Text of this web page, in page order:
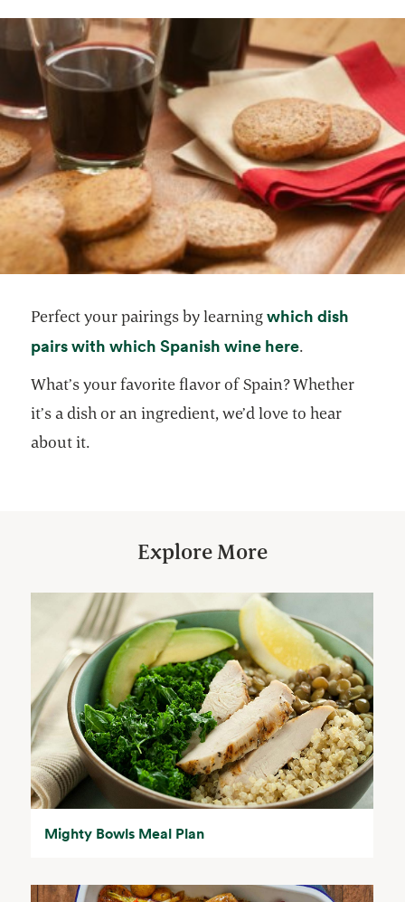
Perfect your pairings by learningwhich dish
pairs with which Spanish wine hereopens in a
.
What’s your favorite flavor of Spain? Whether
it’s a dish or an ingredient, we’d love to hear
about it.
Explore More
Mighty Bowls Meal Plan